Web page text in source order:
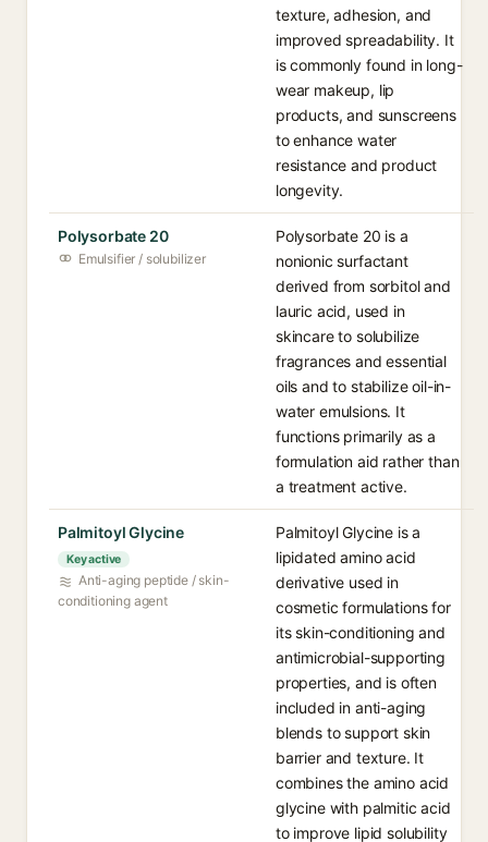
texture, adhesion, and
improved spreadability. It
is commonly found in long-
wear makeup, lip
products, and sunscreens
to enhance water
resistance and product
longevity.
Polysorbate 20
Emulsifier / solubilizer
Polysorbate 20 is a
nonionic surfactant
derived from sorbitol and
lauric acid, used in
skincare to solubilize
fragrances and essential
oils and to stabilize oil-in-
water emulsions. It
functions primarily as a
formulation aid rather than
a treatment active.
Palmitoyl Glycine
Key active
Anti-aging peptide / skin-
conditioning agent
Palmitoyl Glycine is a
lipidated amino acid
derivative used in
cosmetic formulations for
its skin-conditioning and
antimicrobial-supporting
properties, and is often
included in anti-aging
blends to support skin
barrier and texture. It
combines the amino acid
glycine with palmitic acid
to improve lipid solubility